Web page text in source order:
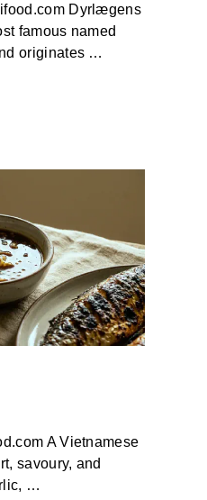
Dyrlægens
famous named
originates …
A Vietnamese
savoury, and
…